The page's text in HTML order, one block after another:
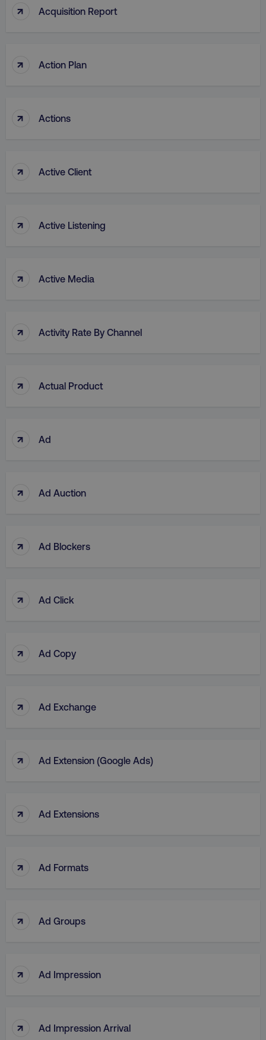
↑ Acquisition Report
↑ Action Plan
↑ Actions
↑ Active Client
↑ Active Listening
↑ Active Media
↑ Activity Rate By Channel
↑ Actual Product
↑ Ad
↑ Ad Auction
↑ Ad Blockers
↑ Ad Click
↑ Ad Copy
↑ Ad Exchange
↑ Ad Extension (Google Ads)
↑ Ad Extensions
↑ Ad Formats
↑ Ad Groups
↑ Ad Impression
↑ Ad Impression Arrival